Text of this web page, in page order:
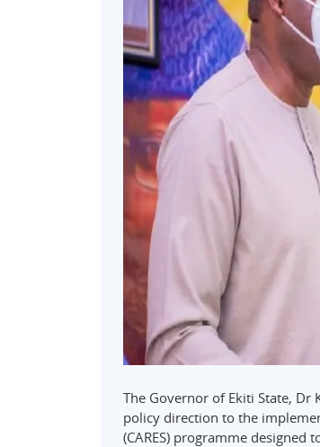
The Governor of Ekiti State,
policy direction to the
(CARES) programme